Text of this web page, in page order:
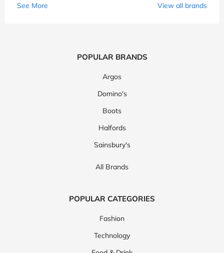
See More
View all brands
POPULAR BRANDS
Argos
Domino's
Boots
Halfords
Sainsbury's
All Brands
POPULAR CATEGORIES
Fashion
Technology